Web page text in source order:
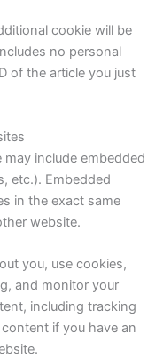
cookie will be
no personal
of the article you just
include embedded
etc.). Embedded
in the exact same
website.
you, use cookies,
and monitor your
including tracking
if you have an